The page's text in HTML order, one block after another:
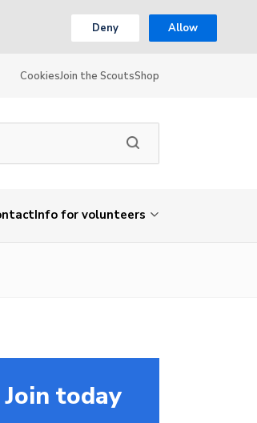
Deny Allow
CookiesJoin the ScoutsShop
Info for volunteers
Join today